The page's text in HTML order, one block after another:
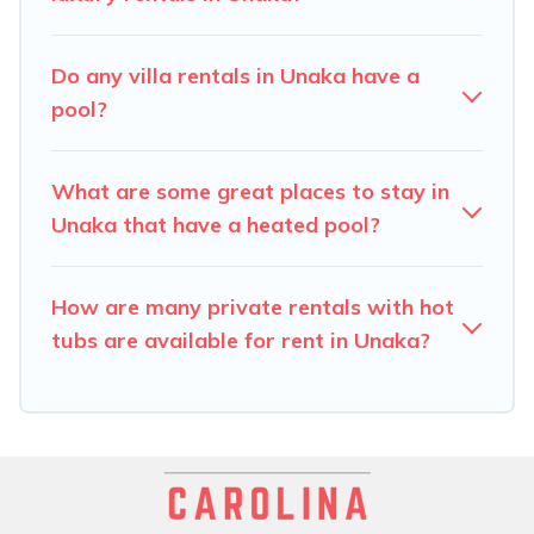
Carolina Log Cabins offers several family-friendly
vacation homes with a private indoor or outdoor heated
pool that you will enjoy. Carolina Log Cabins helps you
resorts, log cabin, or even RV rental.
Do any villa rentals in Unaka have a
pool?
What are some great places to stay in
Unaka that have a heated pool?
How are many private rentals with hot
tubs are available for rent in Unaka?